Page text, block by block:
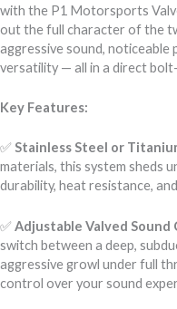
with the P1 Motorsports
out the full character of the
aggressive sound, noticeable
versatility — all in a direct
Key Features:
✅ Stainless Steel or
materials, this system sheds
durability, heat resistance,
✅ Adjustable Valved Sound
switch between a deep,
aggressive growl under full
control over your sound